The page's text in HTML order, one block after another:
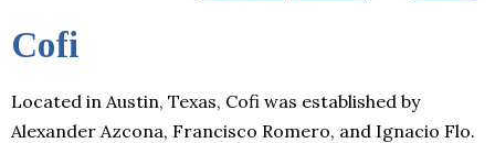
Cofi
Located in Austin, Texas, Cofi was established by
Alexander Azcona, Francisco Romero, and Ignacio Flo.